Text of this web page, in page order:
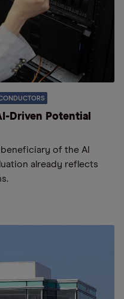
Driven Potential
of the AI
already reflects